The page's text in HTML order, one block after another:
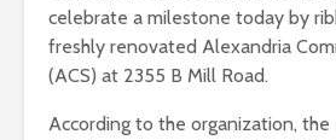
celebrate a milestone today by
freshly renovated Alexandria
(ACS) at 2355 B Mill Road.
According to the organization, the